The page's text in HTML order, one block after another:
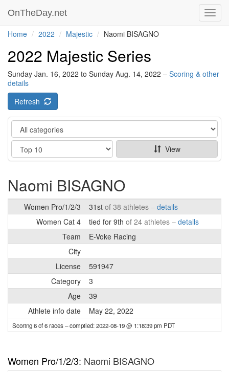
OnTheDay.net
Home 2022 Majestic Naomi BISAGNO
2022 Majestic Series
Sunday Jan. 16, 2022 to Sunday Aug. 14, 2022 – Scoring & other
details
Refresh
Category
Show
View
Naomi BISAGNO
Women Pro/1/2/3 31st of 38 athletes – details
Women Cat 4
tied for 9th of 24 athletes – details
Team
E-Voke Racing
City
License
591947
Category
3
Age
39
Athlete info date
May 22, 2022
Scoring 6 of 6 races– compiled: 2022-08-19 @ 1:18:39 pm PDT
Women Pro/1/2/3: Naomi BISAGNO